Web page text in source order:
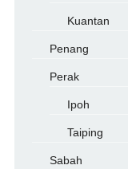
Kuantan
Penang
Perak
Ipoh
Taiping
Sabah